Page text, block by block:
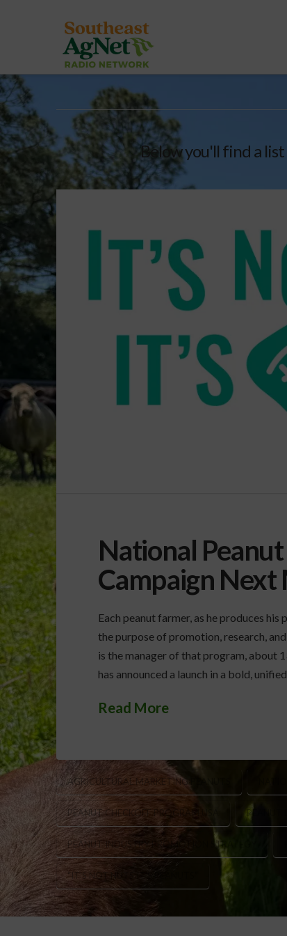
Below you'll find a
National
Campaign
Each peanut farmer, as he produces
the purpose of promotion, research,
is the manager of that program, about
has announced a launch in a bold,
Read More
AGRICULTURAL MARKETING PEANUTS
PEANUT CHECKOFF PROGRAM USA PEANUT
PEANUT INDUSTRY PROMOTION STRATEGY
“IT’S NOT NUTS IT’S PEANUTS”